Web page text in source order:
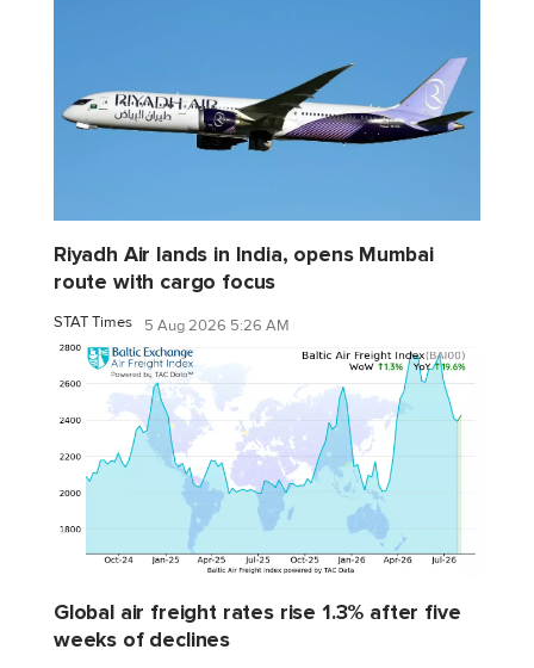
Riyadh Air lands in India, opens Mumbai
route with cargo focus
STAT Times 5 Aug 2026 5:26 AM
Global air freight rates rise 1.3% after five
weeks of declines